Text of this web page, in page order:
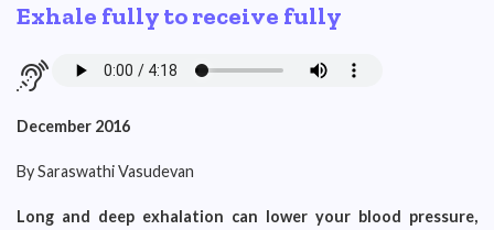
Exhale fully to receive fully
December 2016
By Saraswathi Vasudevan
Long and deep exhalation can lower your blood pressure,